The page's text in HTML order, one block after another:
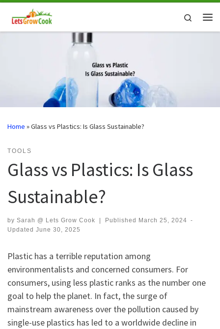
Skip to content
Search
Home »Glass vs Plastics: Is Glass Sustainable?
TOOLS
Glass vs Plastics: Is Glass
Sustainable?
by Sarah @ Lets Grow Cook Published March 25, 2024 -
Updated June 30, 2025
Plastic has a terrible reputation among
environmentalists and concerned consumers. For
consumers, using less plastic ranks as the number one
goal to help the planet. In fact, the surge of
mainstream awareness over the pollution caused by
single-use plastics has led to a worldwide decline in